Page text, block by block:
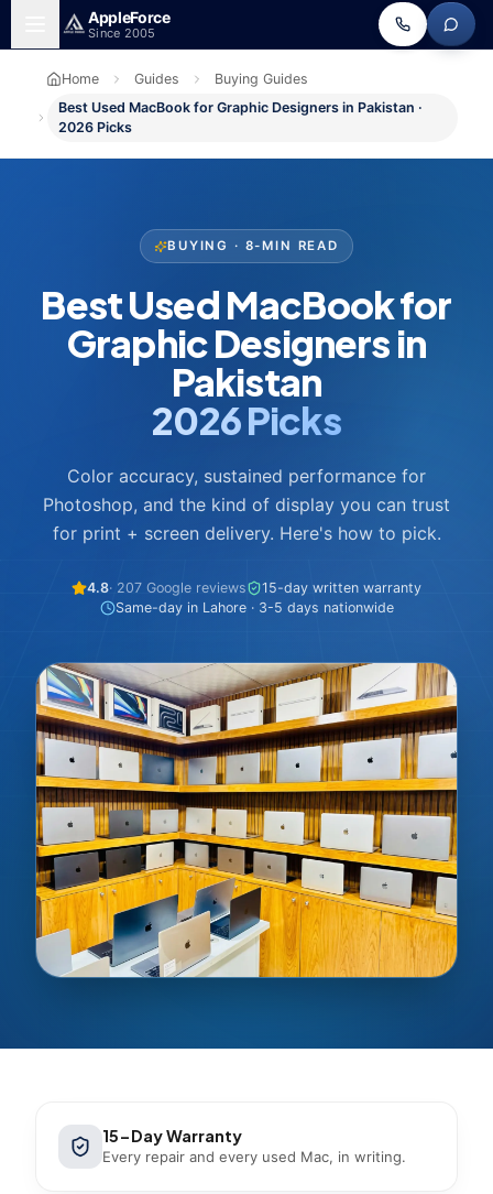
Skip to main content
AppleForce
Since 2005
Home Guides
Buying Guides
Best Used MacBook for Graphic Designers in Pakistan ·
2026 Picks
BUYING · 8-MIN READ
Best Used MacBook for
Graphic Designers in
Pakistan
2026 Picks
Color accuracy, sustained performance for
Photoshop, and the kind of display you can trust
for print + screen delivery. Here's how to pick.
4.8· 207 Google reviews
15-day written warranty
Same-day in Lahore · 3-5 days nationwide
15-Day Warranty
Every repair and every used Mac, in writing.